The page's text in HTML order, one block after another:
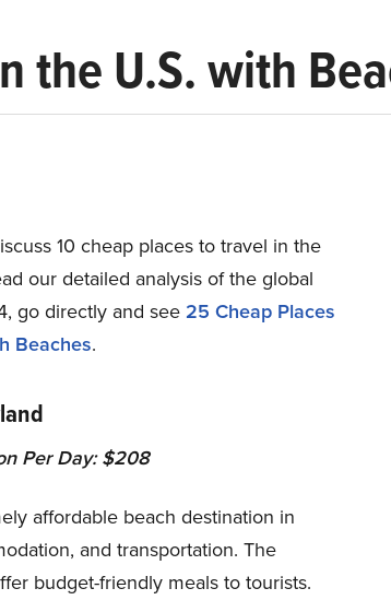
the U.S. with
10 cheap places to travel in the
our detailed analysis of the global
go directly and see 25 Cheap Places
Beaches.
Per Day: $208
affordable beach destination in
and transportation. The
budget-friendly meals to tourists.